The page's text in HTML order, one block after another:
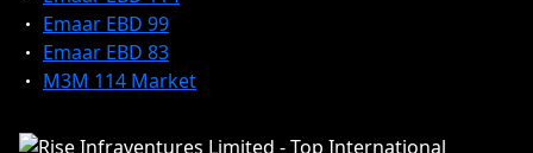
Emaar EBD 99
Emaar EBD 83
M3M 114 Market